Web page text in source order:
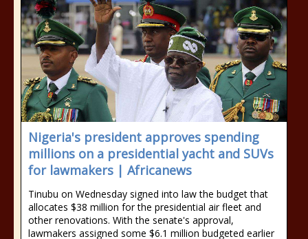
Nigeria's president approves spending
millions on a presidential yacht and SUVs
for lawmakers | Africanews
Tinubu on Wednesday signed into law the budget that
allocates $38 million for the presidential air fleet and
other renovations. With the senate's approval,
lawmakers assigned some $6.1 million budgeted earlier